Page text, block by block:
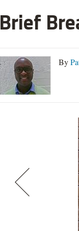
Brief
By